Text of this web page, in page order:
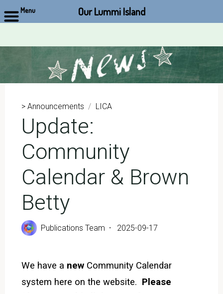
> Announcements / LICA
Update:
Community
Calendar & Brown
Betty
Publications Team 2025-09-17
We have a newCommunity Calendar
system here on the website. Please
Menu Our Lummi Island